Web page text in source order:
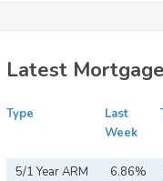
Latest
Type
Last
Week
5/1 Year ARM 6.86%